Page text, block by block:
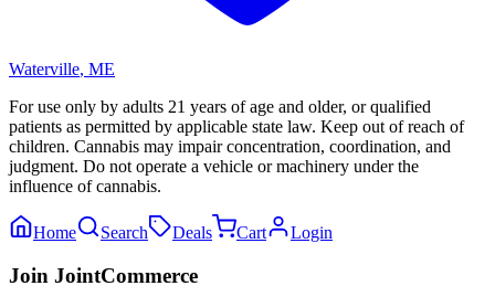
Waterville, ME
For use only by adults 21 years of age and older, or qualified
patients as permitted by applicable state law. Keep out of reach of
children. Cannabis may impair concentration, coordination, and
judgment. Do not operate a vehicle or machinery under the
influence of cannabis.
Home Search Deals Cart Login
Join JointCommerce